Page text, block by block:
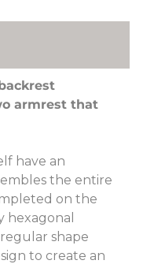
armrest that
have an
the entire
on the
shape
to create an